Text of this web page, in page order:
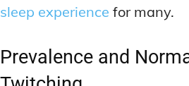
sleep experience for many.
Prevalence and